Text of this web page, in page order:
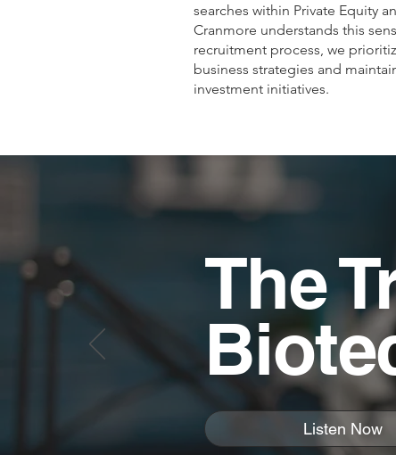
searches within Private Equity
Cranmore understands this
recruitment process, we
business strategies and
investment initiatives.
The
Listen Now